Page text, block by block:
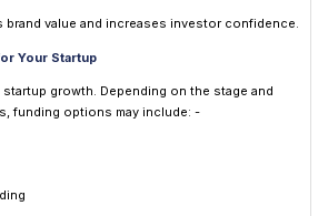
brand value and increases investor confidence.
Your Startup
growth. Depending on the stage and
funding options may include: -